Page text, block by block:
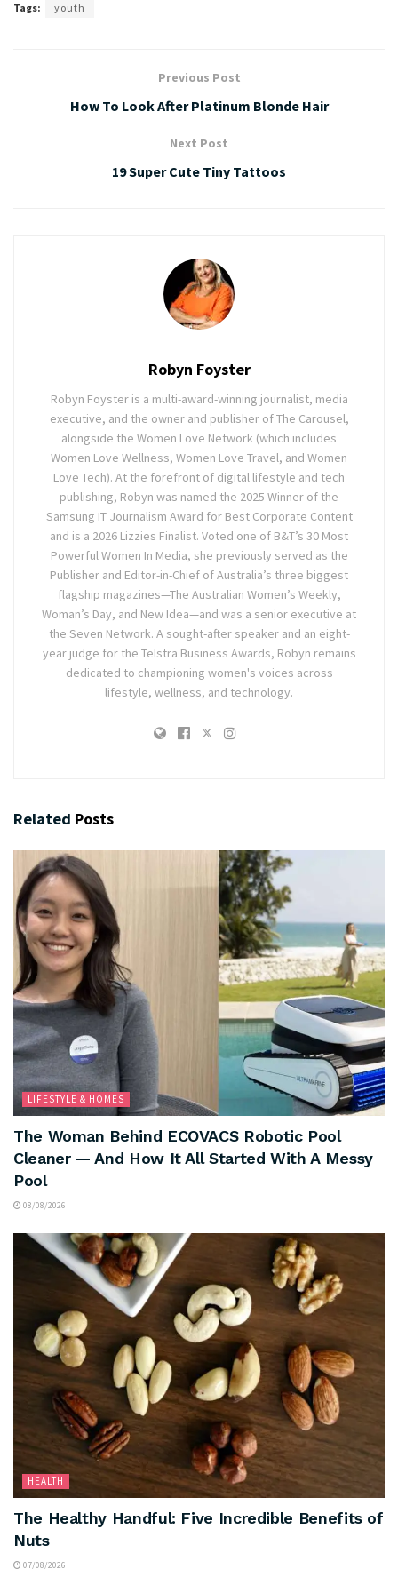
Tags: youth
Previous Post
How To Look After Platinum Blonde Hair
Next Post
19 Super Cute Tiny Tattoos
Robyn Foyster
Robyn Foyster is a multi-award-winning journalist, media
executive, and the owner and publisher of The Carousel,
alongside the Women Love Network (which includes
Women Love Wellness, Women Love Travel, and Women
Love Tech). At the forefront of digital lifestyle and tech
publishing, Robyn was named the 2025 Winner of the
Samsung IT Journalism Award for Best Corporate Content
and is a 2026 Lizzies Finalist. Voted one of B&T’s 30 Most
Powerful Women In Media, she previously served as the
Publisher and Editor-in-Chief of Australia’s three biggest
flagship magazines—The Australian Women’s Weekly,
Woman’s Day, and New Idea—and was a senior executive at
the Seven Network. A sought-after speaker and an eight-
year judge for the Telstra Business Awards, Robyn remains
dedicated to championing women's voices across
lifestyle, wellness, and technology.
Related Posts
LIFESTYLE & HOMES
The Woman Behind ECOVACS Robotic Pool
Cleaner — And How It All Started With A Messy
Pool
08/08/2026
HEALTH
The Healthy Handful: Five Incredible Benefits of
Nuts
07/08/2026